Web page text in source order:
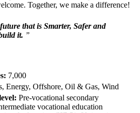
Together, we make a difference!
that is Smarter, Safer and
it. ”
7,000
Energy, Offshore, Oil & Gas, Wind
Pre-vocational secondary
vocational education